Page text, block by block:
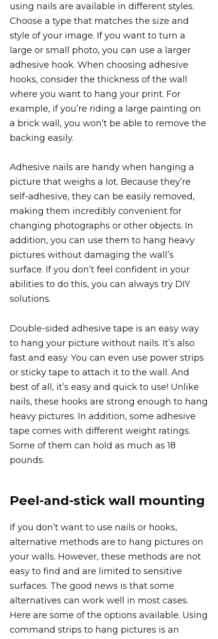
using nails are available in different styles.
Choose a type that matches the size and
style of your image. If you want to turn a
large or small photo, you can use a larger
adhesive hook. When choosing adhesive
hooks, consider the thickness of the wall
where you want to hang your print. For
example, if you’re riding a large painting on
a brick wall, you won’t be able to remove the
backing easily.
Adhesive nails are handy when hanging a
picture that weighs a lot. Because they’re
self-adhesive, they can be easily removed,
making them incredibly convenient for
changing photographs or other objects. In
addition, you can use them to hang heavy
pictures without damaging the wall’s
surface. If you don’t feel confident in your
abilities to do this, you can always try DIY
solutions.
Double-sided adhesive tape is an easy way
to hang your picture without nails. It’s also
fast and easy. You can even use power strips
or sticky tape to attach it to the wall. And
best of all, it’s easy and quick to use! Unlike
nails, these hooks are strong enough to hang
heavy pictures. In addition, some adhesive
tape comes with different weight ratings.
Some of them can hold as much as 18
pounds.
Peel-and-stick wall mounting
If you don’t want to use nails or hooks,
alternative methods are to hang pictures on
your walls. However, these methods are not
easy to find and are limited to sensitive
surfaces. The good news is that some
alternatives can work well in most cases.
Here are some of the options available. Using
command strips to hang pictures is an